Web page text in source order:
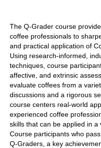
The Q-Grader course
coffee professionals to
and practical application of
Using research-informed,
techniques, course
affective, and extrinsic
evaluate coffees from a
discussions and a rigorous
course centers real-world
experienced coffee
skills that can be applied in a
Course participants who
Q-Graders, a key